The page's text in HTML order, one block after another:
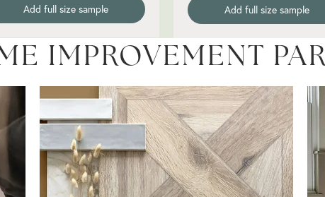
Add full size sample Add full size sample
IMPROVEMENT